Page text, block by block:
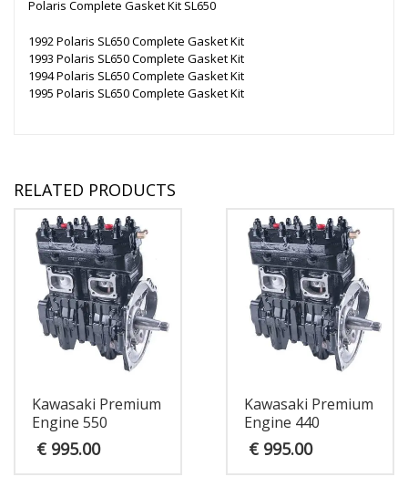
Polaris Complete Gasket Kit SL650
1992 Polaris SL650 Complete Gasket Kit
1993 Polaris SL650 Complete Gasket Kit
1994 Polaris SL650 Complete Gasket Kit
1995 Polaris SL650 Complete Gasket Kit
RELATED PRODUCTS
Kawasaki Premium
Engine 550
€ 995.00
Kawasaki Premium
Engine 440
€995.00